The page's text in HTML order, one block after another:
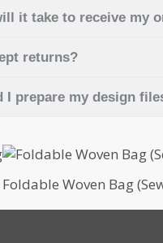
it take to receive my
returns?
I prepare my design
Foldable Woven Bag